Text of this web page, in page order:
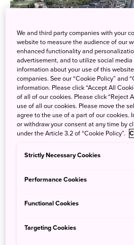
Kimitsu, Chiba Prefecture:
Locations of The Chibineko
Nov. 8, 2024 Cat Anderson
chance to try the catch of the
Chibineko Kitchen.
We and third party companies with your
website to measure the audience of our
enhanced functionality and
advertisement, and to utilize social
information about your use of this
companies. See our “Cookie Policy” and
information. Please click “Accept All
of all of our cookies. Please click “Reject
use of all our cookies. Please move the
agree to the use of a part of our cookies.
or withdraw your consent at any time by
under the Article 3.2 of “Cookie Policy”.
Strictly Necessary Cookies
Performance Cookies
Functional Cookies
Targeting Cookies